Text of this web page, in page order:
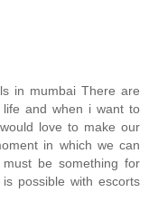
in mumbai There are
and when i want to
love to make our
in which we can
be something for
possible with escorts